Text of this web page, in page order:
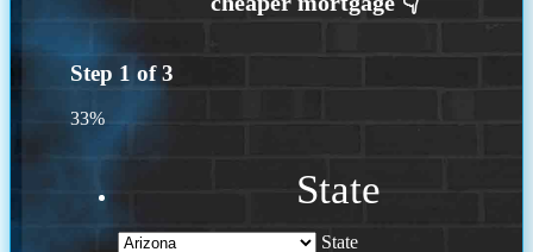
Step 1 of3
33%
State
State